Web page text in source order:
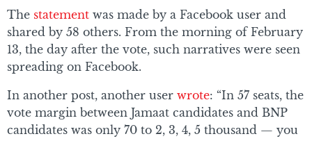
The statement was made by a Facebook user and
shared by 58 others. From the morning of February
13, the day after the vote, such narratives were seen
spreading on Facebook.
In another post, another user wrote: “In 57 seats, the
vote margin between Jamaat candidates and BNP
candidates was only 70 to 2, 3, 4, 5 thousand — you